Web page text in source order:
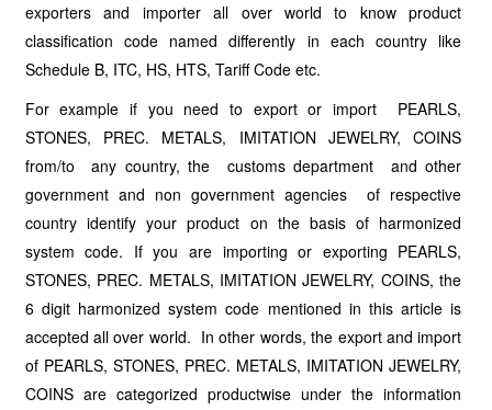
exporters and importer all over world to know product
classification code named differently in each country like
Schedule B, ITC, HS, HTS, Tariff Code etc.
For example if you need to export or import PEARLS,
STONES, PREC. METALS, IMITATION JEWELRY, COINS
from/to any country, the customs department and other
government and non government agencies of respective
country identify your product on the basis of harmonized
system code. If you are importing or exporting PEARLS,
STONES, PREC. METALS, IMITATION JEWELRY, COINS, the
6 digit harmonized system code mentioned in this article is
accepted all over world. In other words, the export and import
of PEARLS, STONES, PREC. METALS, IMITATION JEWELRY,
COINS are categorized productwise under the information